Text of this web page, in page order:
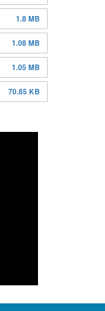
1.8 MB
1.08 MB
1.05 MB
70.85 KB